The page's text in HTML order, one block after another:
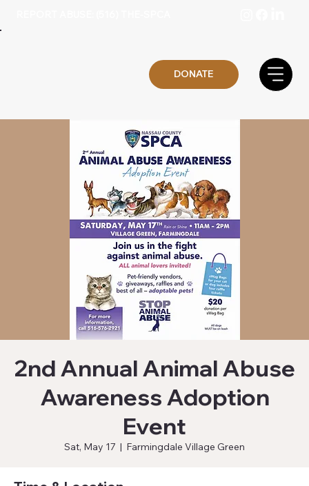
DONATE
2nd Annual Animal Abuse
Awareness Adoption
Event
Sat, May 17
  |
Farmingdale Village Green